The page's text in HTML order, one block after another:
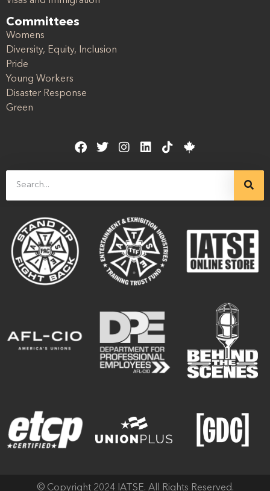
Committees
Womens
Diversity, Equity, Inclusion
Pride
Young Workers
Disaster Response
Green
© Copyright 2024 IATSE. All Rights Reserved.